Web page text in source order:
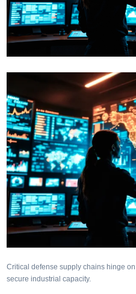
Critical defense supply chains hinge
secure industrial capacity.